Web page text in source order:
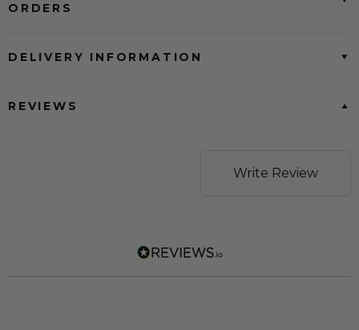
ORDERS
DELIVERY INFORMATION
REVIEWS
Write Review